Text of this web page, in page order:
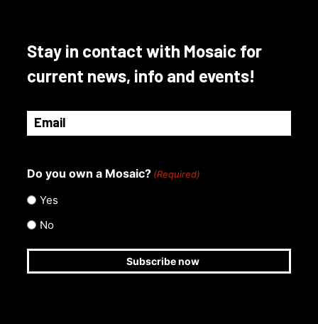
Stay in contact with Mosaic for
current news, info and events!
Email
(Required)
Do you own a Mosaic? (Required)
Yes
No